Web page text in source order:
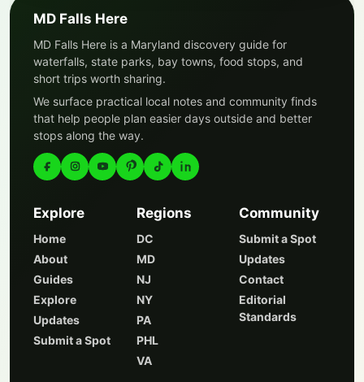
MD Falls Here
MD Falls Here is a Maryland discovery guide for
waterfalls, state parks, bay towns, food stops, and
short trips worth sharing.
We surface practical local notes and community finds
that help people plan easier days outside and better
stops along the way.
Explore
Home
About
Guides
Explore
Updates
Submit a Spot
Regions
DC
MD
NJ
NY
PA
PHL
VA
Community
Submit a Spot
Updates
Contact
Editorial
Standards